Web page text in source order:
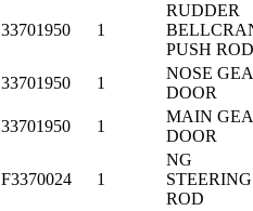
33701950 1
RUDDER
PUSH ROD
33701950 1
NOSE
DOOR
33701950 1
MAIN
DOOR
F3370024 1
NG
STEERING
ROD